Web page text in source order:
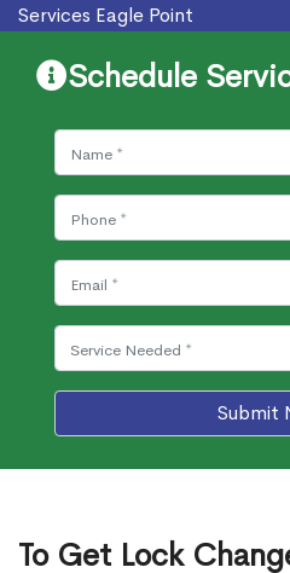
Services Eagle Point
Schedule
Submit
To Get Lock